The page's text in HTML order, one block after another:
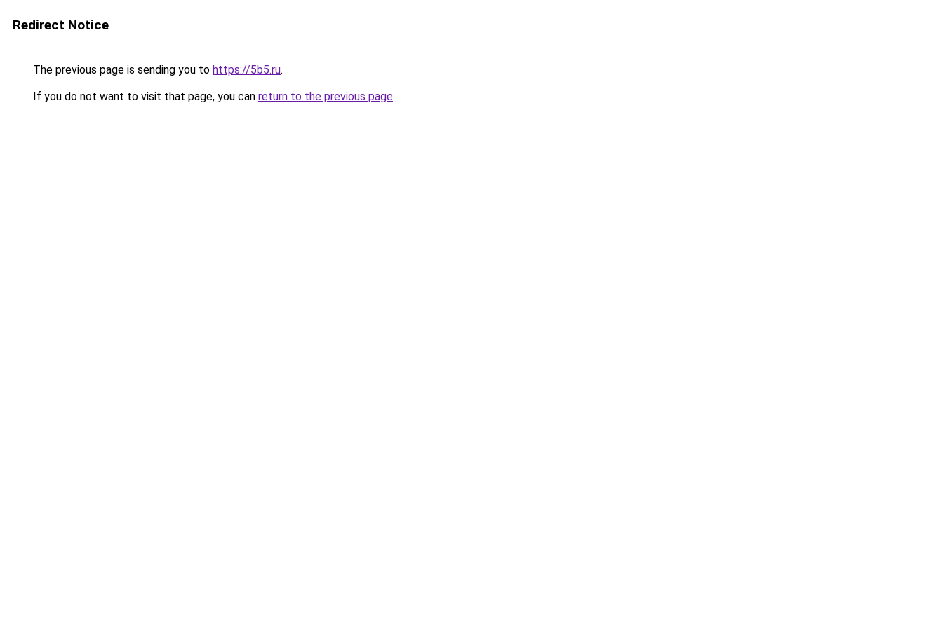
Redirect Notice
The previous page is sending you to https://5b5.ru.
If you do not want to visit that page, you can return to the previous page.